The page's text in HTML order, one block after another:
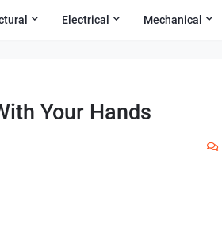
Electrical Mechanical
Your Hands